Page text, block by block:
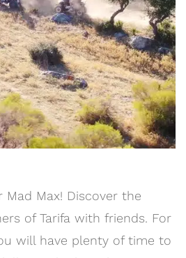
Max! Discover the
of Tarifa with friends. For
will have plenty of time to